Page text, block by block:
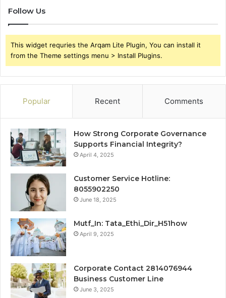
Follow Us
This widget requries the Arqam Lite Plugin, You can install it
from the Theme settings menu > Install Plugins.
Popular Recent Comments
How Strong Corporate Governance
Supports Financial Integrity?
April 4, 2025
Customer Service Hotline:
8055902250
June 18, 2025
Mutf_In: Tata_Ethi_Dir_H51how
April 9, 2025
Corporate Contact 2814076944
Business Customer Line
June 3, 2025